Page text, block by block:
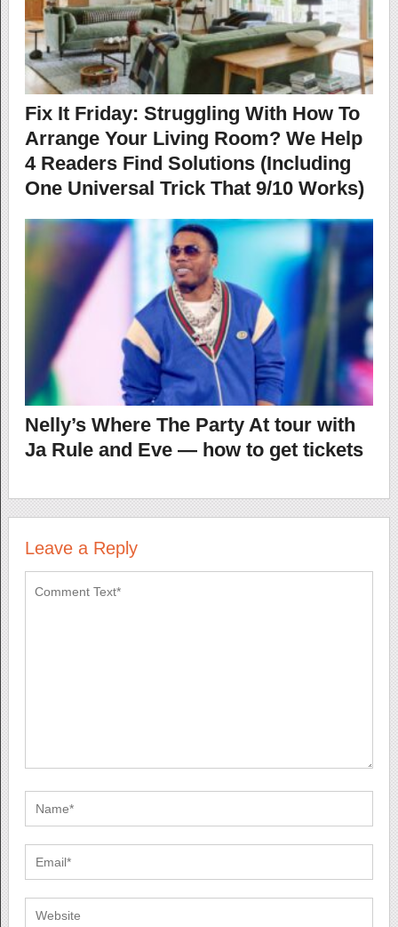
Fix It Friday: Struggling With How To
Arrange Your Living Room? We Help
4 Readers Find Solutions (Including
One Universal Trick That 9/10 Works)
Nelly’s Where The Party At tour with
Ja Rule and Eve — how to get tickets
Leave a Reply